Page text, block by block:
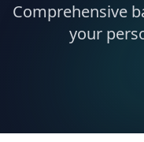
Comprehensive
your